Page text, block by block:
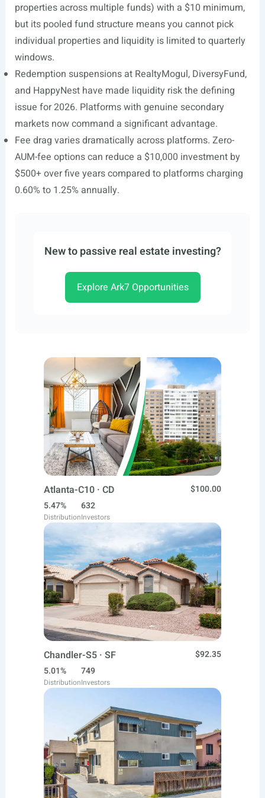
properties across multiple funds) with a $10 minimum,
but its pooled fund structure means you cannot pick
individual properties and liquidity is limited to quarterly
windows.
Redemption suspensions at RealtyMogul, DiversyFund,
and HappyNest have made liquidity risk the defining
issue for 2026. Platforms with genuine secondary
markets now command a significant advantage.
Fee drag varies dramatically across platforms. Zero-
AUM-fee options can reduce a $10,000 investment by
$500+ over five years compared to platforms charging
0.60% to 1.25% annually.
New to passive real estate investing?
Explore Ark7 Opportunities
Atlanta-C10 · CD
$100.00
5.47%
Distribution
632
Investors
Chandler-S5 · SF
$92.35
5.01%
Distribution
749
Investors